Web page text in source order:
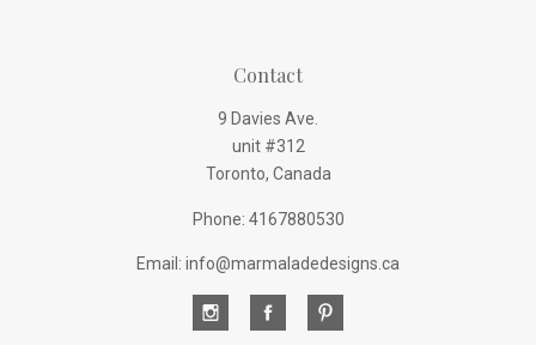
Contact
9 Davies Ave.
unit #312
Toronto, Canada
Phone: 4167880530
Email: info@marmaladedesigns.ca